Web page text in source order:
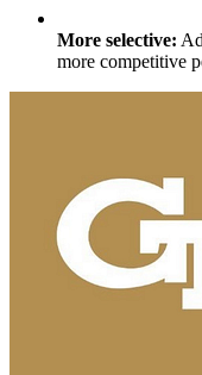
More selective:
more competitive